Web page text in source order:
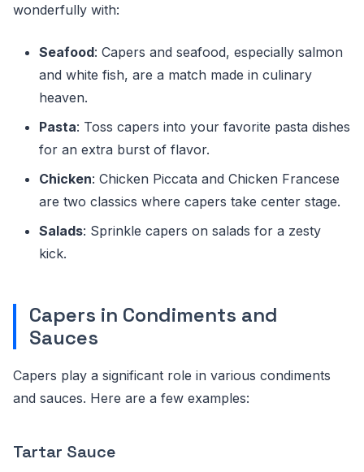
wonderfully with:
Seafood: Capers and seafood, especially salmon
and white fish, are a match made in culinary
heaven.
Pasta: Toss capers into your favorite pasta dishes
for an extra burst of flavor.
Chicken: Chicken Piccata and Chicken Francese
are two classics where capers take center stage.
Salads: Sprinkle capers on salads for a zesty
kick.
Capers in Condiments and
Sauces
Capers play a significant role in various condiments
and sauces. Here are a few examples:
Tartar Sauce